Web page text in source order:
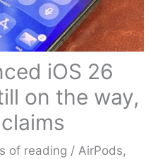
iOS 26
on the way,
of reading / AirPods,